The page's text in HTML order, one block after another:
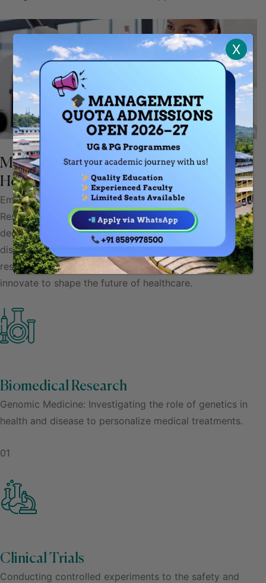
Medicine Research: Advancing
Healthcare Through Discovery
Embarking on the frontiers of knowledge, Medicine
Research is a dynamic and groundbreaking endeavor
dedicated to unraveling the mysteries of health and
disease. At the innovation and compassionate care,
researchers in medicine tirelessly explore, question, and
innovate to shape the future of healthcare.
Biomedical Research
Genomic Medicine: Investigating the role of genetics in
health and disease to personalize medical treatments.
01
Clinical Trials
Conducting controlled experiments to the safety and
X